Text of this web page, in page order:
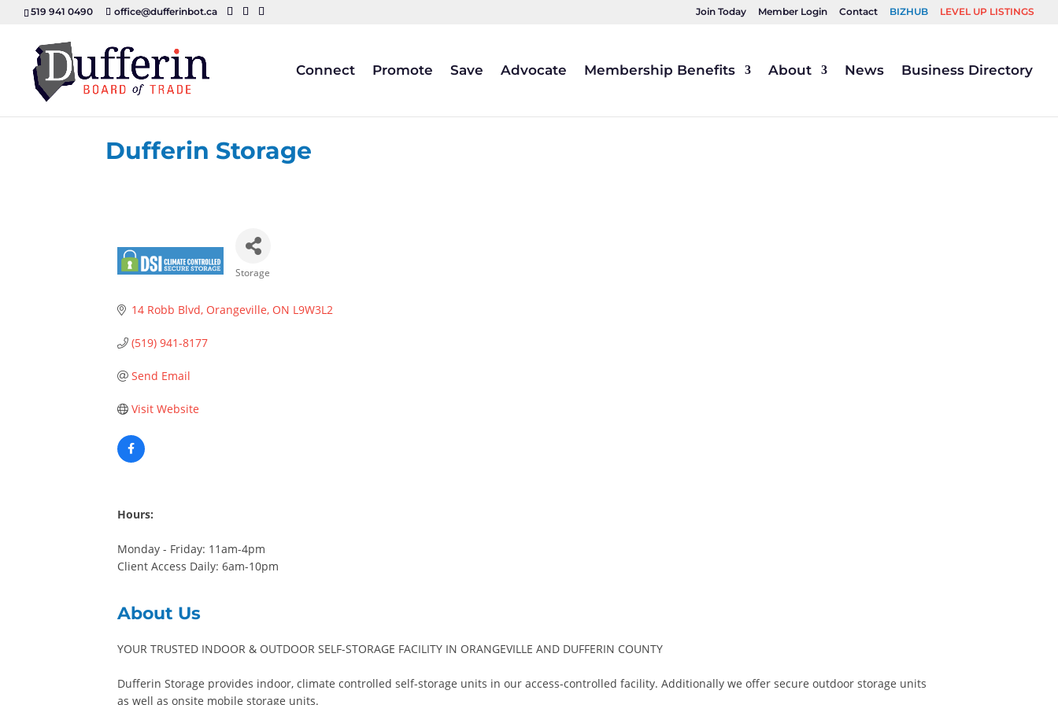
519 941 0490 office@dufferinbot.ca Join Today Member Login Contact BIZHUB LEVEL UP LISTINGS
Connect Promote Save Advocate Membership Benefits About News Business Directory
Dufferin Storage
Storage
14 Robb Blvd Orangeville ON L9W3L2
(519) 941-8177
Send Email
Visit Website
Hours:
Monday - Friday: 11am-4pm
Client Access Daily: 6am-10pm
About Us
YOUR TRUSTED INDOOR & OUTDOOR SELF-STORAGE FACILITY IN ORANGEVILLE AND DUFFERIN COUNTY
Dufferin Storage provides indoor, climate controlled self-storage units in our access-controlled facility. Additionally we offer secure outdoor storage units
as well as onsite mobile storage units.